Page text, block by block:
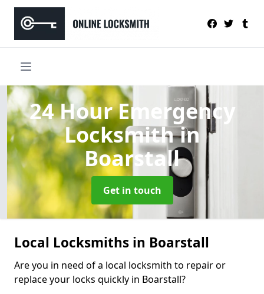
24 Hour Emergency
Locksmithin
Boarstall
Get in touch
Local Locksmiths in Boarstall
Are you in need of a local locksmith to repair or
replace your locks quickly in Boarstall?